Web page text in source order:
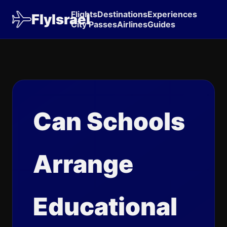
FlyIsrael
FlightsDestinationsExperiences
City PassesAirlinesGuides
Can Schools
Arrange
Educational